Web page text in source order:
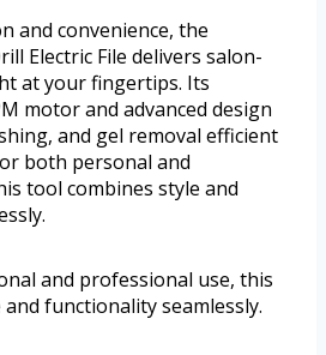
and convenience, the
Electric File delivers salon-
at your fingertips. Its
motor and advanced design
and gel removal efficient
both personal and
tool combines style and
and professional use, this
functionality seamlessly.